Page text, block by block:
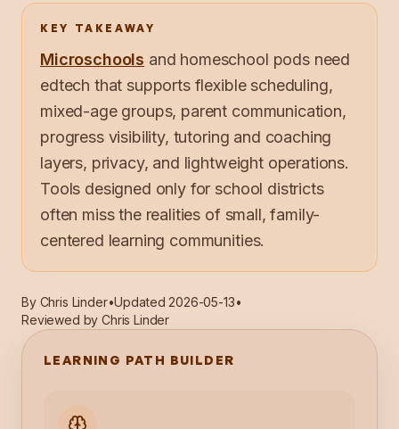
KEY TAKEAWAY
Microschools and homeschool pods need
edtech that supports flexible scheduling,
mixed-age groups, parent communication,
progress visibility, tutoring and coaching
layers, privacy, and lightweight operations.
Tools designed only for school districts
often miss the realities of small, family-
centered learning communities.
By Chris Linder•Updated 2026-05-13•
Reviewed by Chris Linder
LEARNING PATH BUILDER